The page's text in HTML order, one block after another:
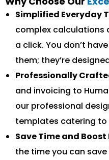
Simplified Everyday
complex calculations
a click. You don’t
them; they’re
Professionally
and invoicing to
our professional
templates catering to
Save Time and
the time you can